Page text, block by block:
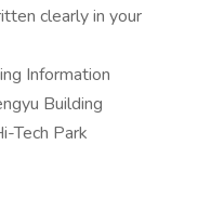
clearly in your
Information
Building
Tech Park